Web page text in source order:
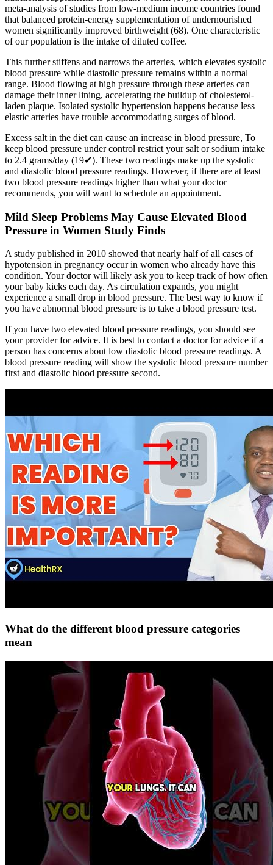
meta-analysis of studies from low-medium income countries found
that balanced protein-energy supplementation of undernourished
women significantly improved birthweight (68). One characteristic
of our population is the intake of diluted coffee.
This further stiffens and narrows the arteries, which elevates systolic
blood pressure while diastolic pressure remains within a normal
range. Blood flowing at high pressure through these arteries can
damage their inner lining, accelerating the buildup of cholesterol-
laden plaque. Isolated systolic hypertension happens because less
elastic arteries have trouble accommodating surges of blood.
Excess salt in the diet can cause an increase in blood pressure, To
keep blood pressure under control restrict your salt or sodium intake
to 2.4 grams/day (19✔). These two readings make up the systolic
and diastolic blood pressure readings. However, if there are at least
two blood pressure readings higher than what your doctor
recommends, you will want to schedule an appointment.
Mild Sleep Problems May Cause Elevated Blood
Pressure in Women Study Finds
A study published in 2010 showed that nearly half of all cases of
hypotension in pregnancy occur in women who already have this
condition. Your doctor will likely ask you to keep track of how often
your baby kicks each day. As circulation expands, you might
experience a small drop in blood pressure. The best way to know if
you have abnormal blood pressure is to take a blood pressure test.
If you have two elevated blood pressure readings, you should see
your provider for advice. It is best to contact a doctor for advice if a
person has concerns about low diastolic blood pressure readings. A
blood pressure reading will show the systolic blood pressure number
first and diastolic blood pressure second.
What do the different blood pressure categories
mean